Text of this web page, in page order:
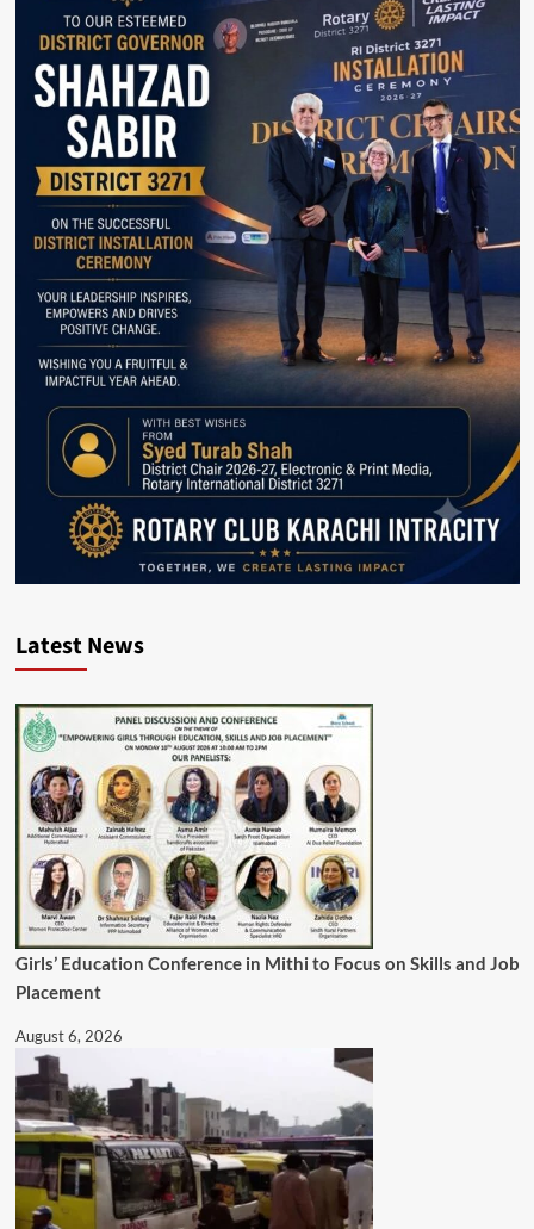
Latest News
Girls’ Education Conference in Mithi to Focus on Skills and Job
Placement
August 6, 2026